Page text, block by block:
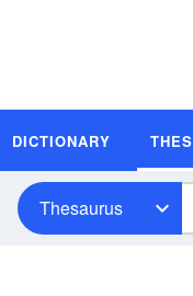
DICTIONARY
Thesaurus